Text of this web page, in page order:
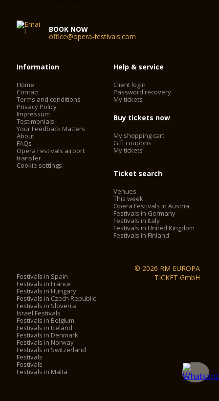
BOOK NOW
office@opera-festivals.com
Information
Home
Contact
Terms and conditions
Privacy Policy
Impressum
Testimonials
Your Feedback Matters
About
FAQs
Opera Festivals airport
transfer
Cookie settings
Help & service
Client login
Password recovery
My tickets
Buy tickets now
My shopping cart
Gift coupons
My tickets
Ticket search
Venues
This week
Opera Festivals in Austria
Festivals in Germany
Festivals in Italy
Festivals in United Kingdom
Festivals in Finland
Festivals in Spain
Festivals in France
Festivals in Hungary
Festivals in Czech Republic
Festivals in Slovenia
Israel Festivals
Festivals in Belgium
Festivals in Iceland
Festivals in Denmark
Festivals in Norway
Festivals in Switzerland
Festivals
Festivals
Festivals in Malta
© 2026 RM EUROPA
TICKET GmbH